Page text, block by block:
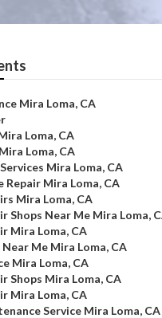
Mira Loma, CA
Loma, CA
Loma, CA
Mira Loma, CA
Repair Mira Loma, CA
Mira Loma, CA
Shops Near Me Mira Loma,
Mira Loma, CA
Near Me Mira Loma, CA
Mira Loma, CA
Shops Mira Loma, CA
Mira Loma, CA
Service Mira Loma, CA